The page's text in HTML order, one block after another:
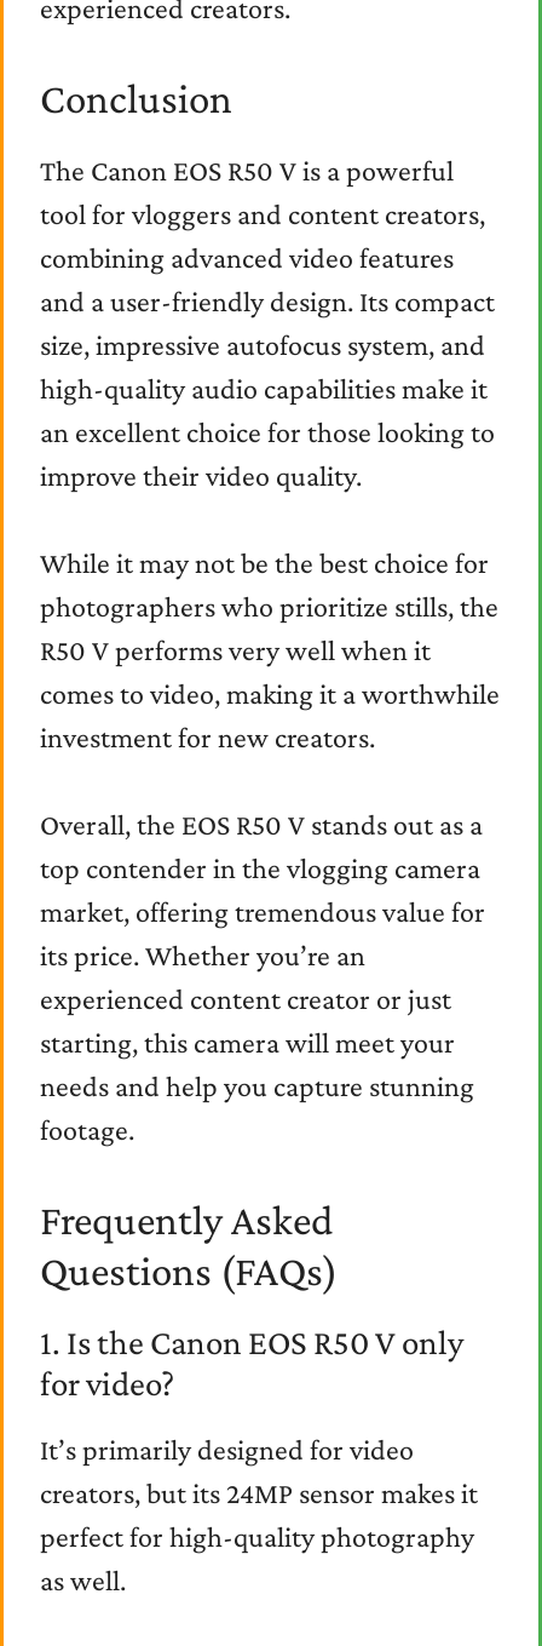
experienced creators.
Conclusion
The Canon EOS R50 V is a powerful
tool for vloggers and content creators,
combining advanced video features
and a user-friendly design. Its compact
size, impressive autofocus system, and
high-quality audio capabilities make it
an excellent choice for those looking to
improve their video quality.
While it may not be the best choice for
photographers who prioritize stills, the
R50 V performs very well when it
comes to video, making it a worthwhile
investment for new creators.
Overall, the EOS R50 V stands out as a
top contender in the vlogging camera
market, offering tremendous value for
its price. Whether you’re an
experienced content creator or just
starting, this camera will meet your
needs and help you capture stunning
footage.
Frequently Asked
Questions (FAQs)
1. Is the Canon EOS R50 V only
for video?
It’s primarily designed for video
creators, but its 24MP sensor makes it
perfect for high-quality photography
as well.